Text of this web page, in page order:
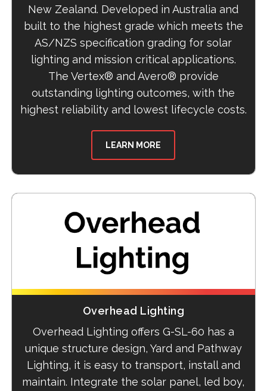
New Zealand. Developed in Australia and
built to the highest grade which meets the
AS/NZS specification grading for solar
lighting and mission critical applications.
The Vertex® and Avero® provide
outstanding lighting outcomes, with the
highest reliability and lowest lifecycle costs.
LEARN MORE
Overhead Lighting
Overhead Lighting offers G-SL-60 has a
unique structure design, Yard and Pathway
Lighting, it is easy to transport, install and
maintain. Integrate the solar panel, led boy,